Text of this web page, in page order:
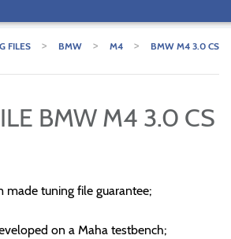
FILES > BMW > M4 >
BMW M4 3.0 CS
BMW M4 3.0 CS
made tuning file guarantee;
on a Maha testbench;